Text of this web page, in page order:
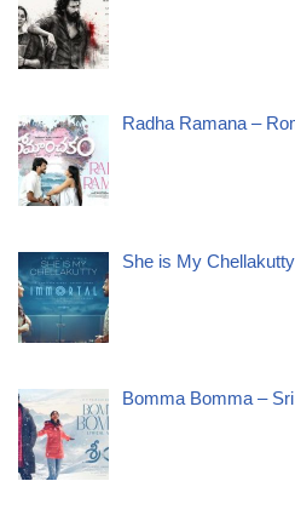
Radha Ramana –
She is My Chellakutty
Bomma Bomma –